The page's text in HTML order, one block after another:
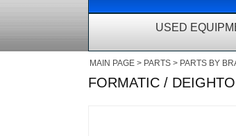
USED
MAIN PAGE > PARTS > PARTS BY
FORMATIC /